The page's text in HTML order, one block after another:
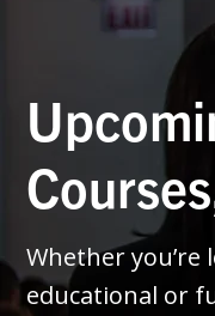
Whether
educational or